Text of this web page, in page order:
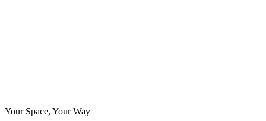
Your Space, Your Way